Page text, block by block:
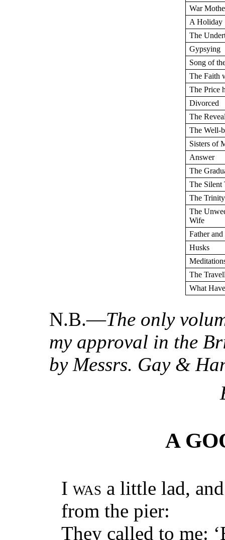
War
A Holiday
The
Gypsying
Song of
The Faith
The Price
Divorced
The
The Well-
Sisters of
Answer
The
The Silent
The Trinity
The
Wife
Father and
Husks
The
What
N.B.—The only
my approval in the
by Messrs. Gay &
A
I was a little lad,
from the pier:
They called to me: